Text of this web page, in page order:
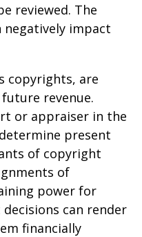
reviewed. The
negatively impact
copyrights, are
revenue.
or appraiser in the
present
of copyright
of
power for
can render
financially